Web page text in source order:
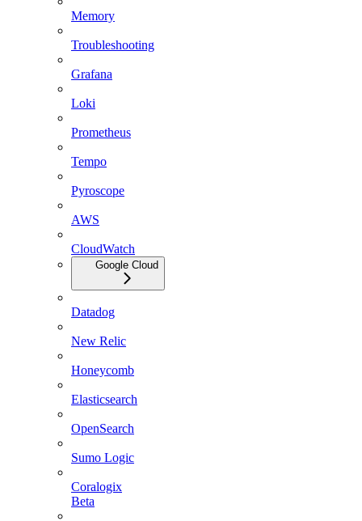
Memory
Troubleshooting
Grafana
Loki
Prometheus
Tempo
Pyroscope
AWS
CloudWatch
Google Cloud
Datadog
New Relic
Honeycomb
Elasticsearch
OpenSearch
Sumo Logic
Coralogix
Beta